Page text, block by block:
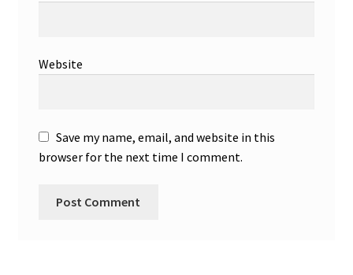
Website
Save my name, email, and website in this
browser for the next time I comment.